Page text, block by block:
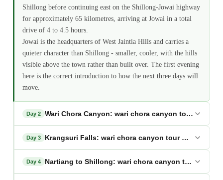
Shillong before continuing east on the Shillong-Jowai highway
for approximately 65 kilometres, arriving at Jowai in a total
drive of 4 to 4.5 hours.
Jowai is the headquarters of West Jaintia Hills and carries a
quieter character than Shillong - smaller, cooler, with the hills
visible above the town rather than built over. The first evening
here is the correct introduction to how the next three days will
move.
Day 2 Wari Chora Canyon: wari chora canyon tour
Day 3 Krangsuri Falls: wari chora canyon tour meghalaya
Day 4 Nartiang to Shillong: wari chora canyon tour